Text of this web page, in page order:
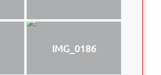
IMG_0186